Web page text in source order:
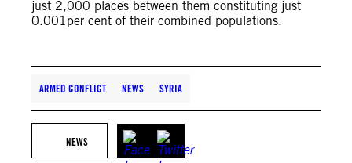
just 2,000 places between them constituting just
0.001per cent of their combined populations.
ARMED CONFLICT NEWS SYRIA
NEWS